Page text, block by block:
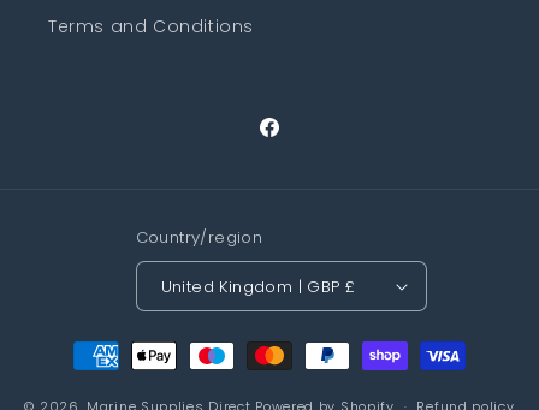
Terms and Conditions
Facebook
Country/region
United Kingdom | GBP £
Payment
methods
© 2026, Marine Supplies Direct Powered by Shopify